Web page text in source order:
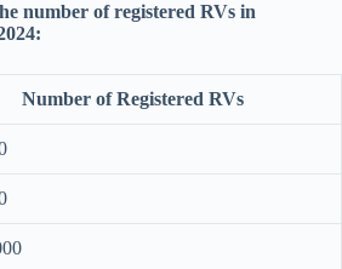
number of registered RVs in
Number of Registered RVs